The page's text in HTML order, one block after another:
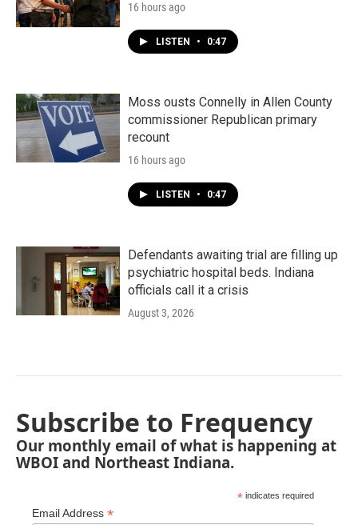
16 hours ago
LISTEN • 0:47
Moss ousts Connelly in Allen County
commissioner Republican primary
recount
16 hours ago
LISTEN • 0:47
Defendants awaiting trial are filling up
psychiatric hospital beds. Indiana
officials call it a crisis
August 3, 2026
Subscribe to Frequency
Our monthly email of what is happening at
WBOI and Northeast Indiana.
* indicates required
Email Address *